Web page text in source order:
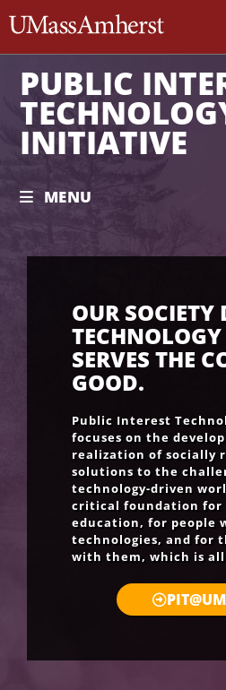
PUBLIC
INITIATIVE
MENU
OUR SOCIETY
SERVES THE
GOOD.
Public Interest
focuses on the
realization of socially
solutions to the
technology-driven
critical foundation for
education, for people
technologies, and for
with them, which is all